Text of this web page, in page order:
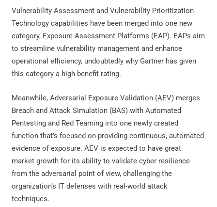
Vulnerability Assessment and Vulnerability Prioritization
Technology capabilities have been merged into one new
category, Exposure Assessment Platforms (EAP). EAPs aim
to streamline vulnerability management and enhance
operational efficiency, undoubtedly why Gartner has given
this category a high benefit rating.
Meanwhile, Adversarial Exposure Validation (AEV) merges
Breach and Attack Simulation (BAS) with Automated
Pentesting and Red Teaming into one newly created
function that’s focused on providing continuous, automated
evidence of exposure. AEV is expected to have great
market growth for its ability to validate cyber resilience
from the adversarial point of view, challenging the
organization’s IT defenses with real-world attack
techniques.